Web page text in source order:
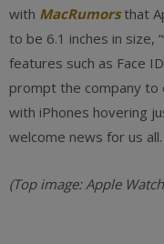
with MacRumors that
to be 6.1 inches in size,
features such as Face
prompt the company to
with iPhones hovering
welcome news for us all.
(Top image: Apple